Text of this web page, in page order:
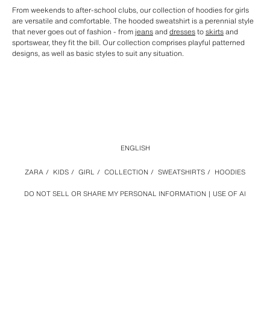
From weekends to after-school clubs, our collection of hoodies for girls
are versatile and comfortable. The hooded sweatshirt is a perennial style
that never goes out of fashion - from jeansanddressestoskirtsand
sportswear, they fit the bill. Our collection comprises playful patterned
designs, as well as basic styles to suit any situation.
DO NOT SELL OR SHARE MY PERSONAL INFORMATION USE OF AI
ZARA / KIDS / GIRL / COLLECTION / SWEATSHIRTS / HOODIES
ENGLISH